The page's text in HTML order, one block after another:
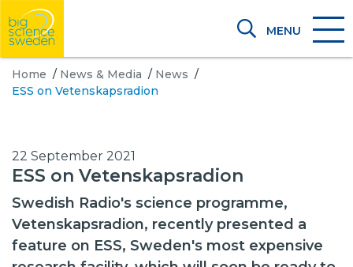
MENU
Home / News & Media / News /
ESS on Vetenskapsradion
22 September 2021
ESS on Vetenskapsradion
Swedish Radio's science programme,
Vetenskapsradion, recently presented a
feature on ESS, Sweden's most expensive